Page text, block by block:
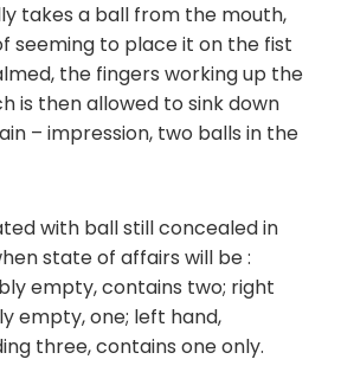
takes a ball from the mouth,
seeming to place it on the fist
the fingers working up the
is then allowed to sink down
– impression, two balls in the
with ball still concealed in
state of affairs will be :
empty, contains two; right
empty, one; left hand,
three, contains one only.